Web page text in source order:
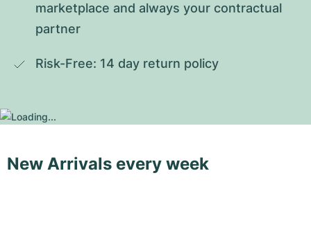
marketplace and always your contractual
partner
Risk-Free: 14 day return policy
New Arrivals every week